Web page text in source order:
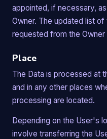
appointed, if necessary,
Owner. The updated list
requested from the Owner
Place
The Data is processed at
and in any other places
processing are located.
Depending on the User's
involve transferring the